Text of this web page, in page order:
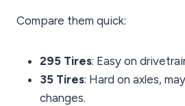
Compare them quick:
295 Tires: Easy on
35 Tires: Hard on axles,
changes.